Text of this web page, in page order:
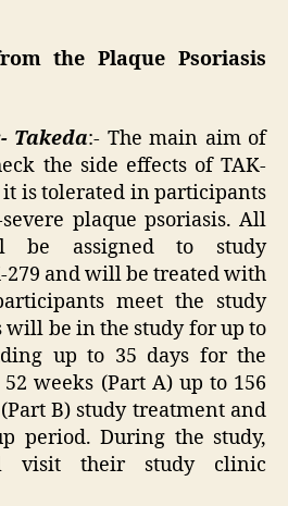
the Plaque Psoriasis
Takeda:- The main aim of
the side effects of TAK-
is tolerated in participants
plaque psoriasis. All
be assigned to study
279 and will be treated with
meet the study
will be in the study for up to
up to 35 days for the
weeks (Part A) up to 156
B) study treatment and
period. During the study,
visit their study clinic